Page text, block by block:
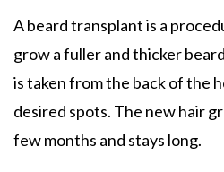
A beard transplant is a
grow a fuller and thicker
is taken from the back of the
desired spots. The new hair
few months and stays long.